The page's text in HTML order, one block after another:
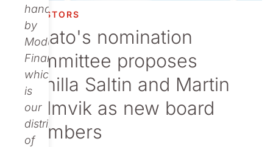
Publications
handled
by
Modular
Finance,
which
is
our
distributor
of
INVESTORS
Nolato's nomination
committee proposes
Gunilla Saltin and Martin
Malmvik as new board
members